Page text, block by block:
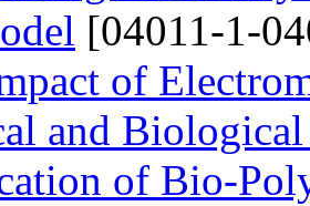
[04011-1-
of
and Biological
of Bio-